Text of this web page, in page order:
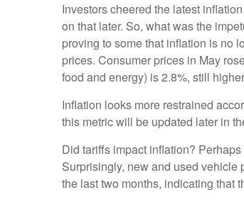
Investors cheered the latest
on that later. So, what was the
proving to some that inflation is no
prices. Consumer prices in May
food and energy) is 2.8%, still
Inflation looks more restrained
this metric will be updated later in
Did tariffs impact inflation?
Surprisingly, new and used vehicle
the last two months, indicating that